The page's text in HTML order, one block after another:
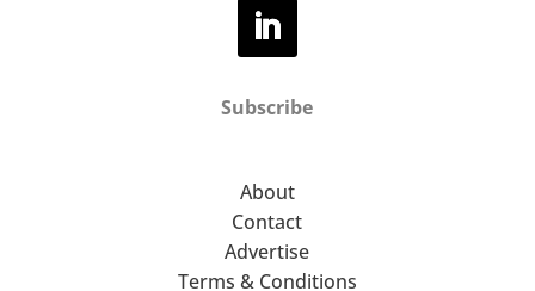
Subscribe
About
Contact
Advertise
Terms & Conditions